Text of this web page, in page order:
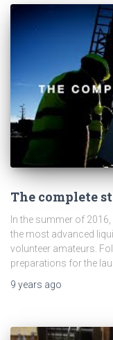
The complete
In the summer of
the most advanced
volunteer amateurs.
preparations for the
9 years ago